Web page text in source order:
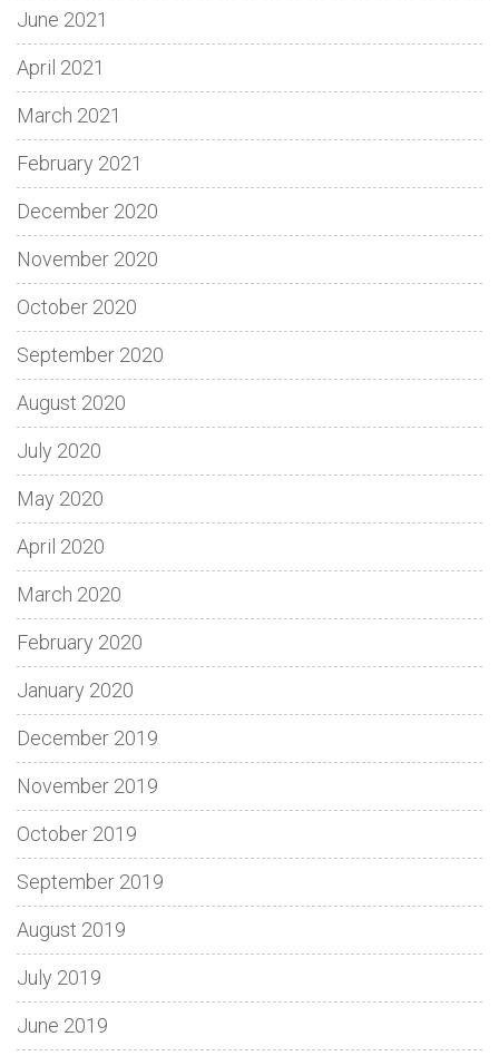
June 2021
April 2021
March 2021
February 2021
December 2020
November 2020
October 2020
September 2020
August 2020
July 2020
May 2020
April 2020
March 2020
February 2020
January 2020
December 2019
November 2019
October 2019
September 2019
August 2019
July 2019
June 2019